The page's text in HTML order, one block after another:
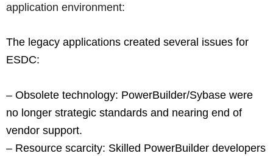
application environment:
The legacy applications created several issues for
ESDC:
– Obsolete technology: PowerBuilder/Sybase were
no longer strategic standards and nearing end of
vendor support.
– Resource scarcity: Skilled PowerBuilder developers